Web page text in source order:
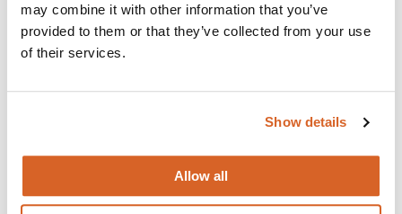
may combine it with other information that you’ve
provided to them or that they’ve collected from your use
of their services.
Show details
Allow all
Downton Abbey
The continuing story of the Crawley family, wealthy owners
VIEW